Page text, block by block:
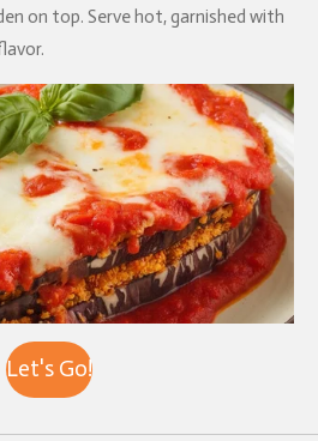
on top. Serve hot, garnished with
Let's Go!